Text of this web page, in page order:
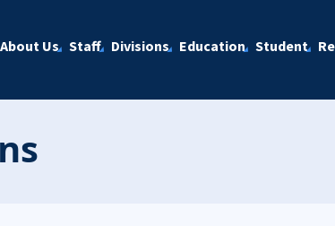
About Us Staff Divisions Education Student